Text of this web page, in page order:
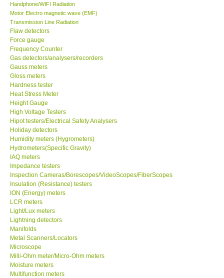
About KKInstruments
Our Customers
Proof of Purchases
Shop locations
CONTACT KKI
Enquiry/Contact us
Payment Methods
Forms
Shop locations
Support
Ways to buy
Handphone/WIFI Radiation
Motor Electro magnetic wave (EMF)
Transmission Line Radiation
Flaw detectors
Force gauge
Frequency Counter
Gas detectors/analysers/recorders
Gauss meters
Gloss meters
Hardness tester
Heat Stress Meter
Height Gauge
High Voltage Testers
Hipot testers/Electrical Safety Analysers
Holiday detectors
Humidity meters (Hygrometers)
Hydrometers(Specific Gravity)
IAQ meters
Impedance testers
Inspection Cameras/Borescopes/VideoScopes/FiberScopes
Insulation (Resistance) testers
ION (Energy) meters
LCR meters
Light/Lux meters
Lightning detectors
Manifolds
Metal Scanners/Locators
Microscope
Milli-Ohm meter/Micro-Ohm meters
Moisture meters
Multifunction meters